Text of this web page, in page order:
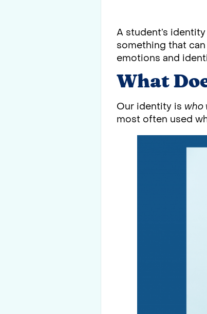
A student’s
something that
emotions and
What
Our identity is who
most often used